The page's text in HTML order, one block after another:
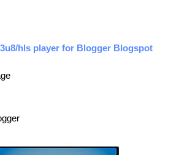
hls player for Blogger Blogspot